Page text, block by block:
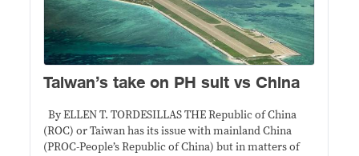
Taiwan’s take on PH suit vs China
By ELLEN T. TORDESILLAS THE Republic of China
(ROC) or Taiwan has its issue with mainland China
(PROC-People’s Republic of China) but in matters of